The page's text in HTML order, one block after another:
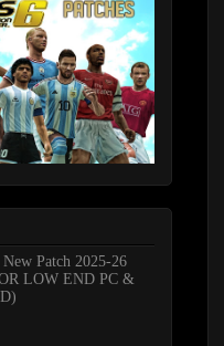
Patch 2025-26
LOW END PC &